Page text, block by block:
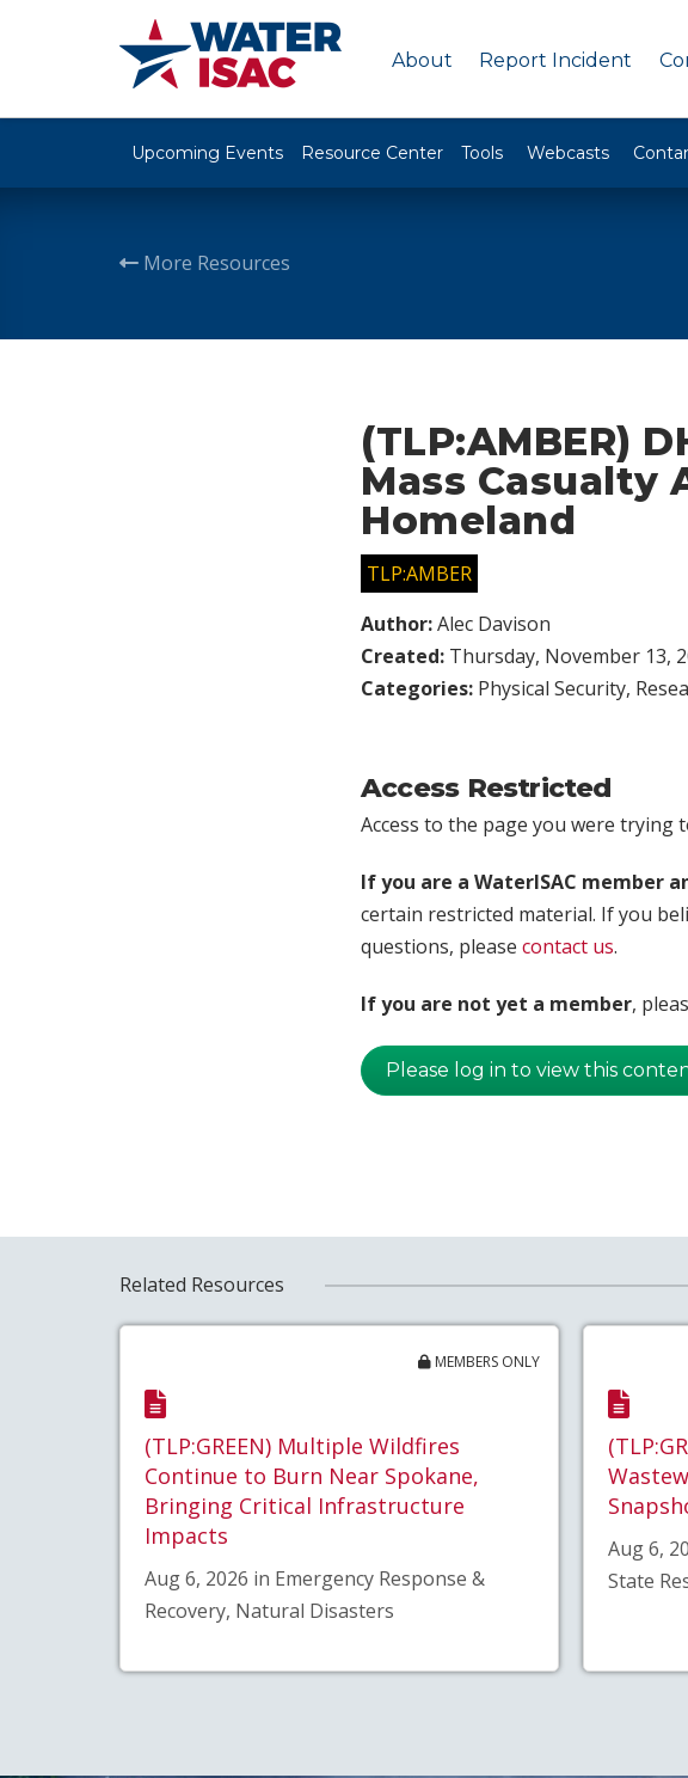
About Report Incident
Upcoming Events Resource Center Tools Webcasts
More Resources
(TLP:AMBER)
Mass Casualty
Homeland
TLP:AMBER
Author:Alec Davison
Created: Thursday, November 13,
Categories: Physical Security,
Access Restricted
Access to the page you were trying
If you are a WaterISAC member
certain restricted material. If you
questions, please contact us.
If you are not yet a member,
Please log in to view this
Related Resources
MEMBERS ONLY
(TLP:GREEN) Multiple Wildfires
Continue to Burn Near Spokane,
Bringing Critical Infrastructure
Impacts
Aug 6, 2026 in Emergency Response &
Recovery, Natural Disasters
Aug 6,
State